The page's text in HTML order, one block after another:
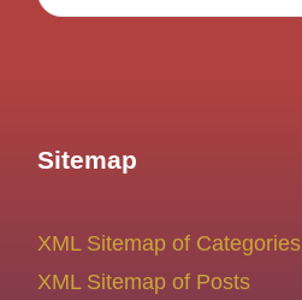
Sitemap
XML Sitemap of Categories
XML Sitemap of Posts